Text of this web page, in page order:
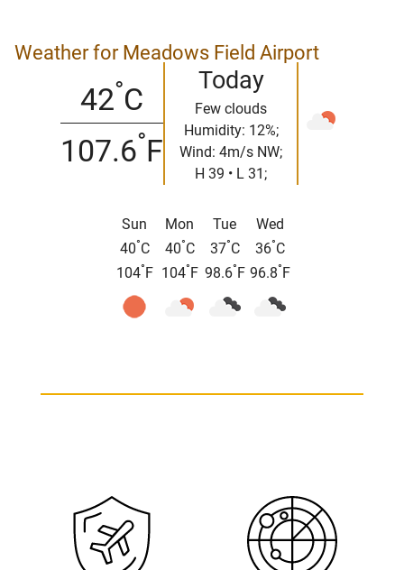
Weather for Meadows Field Airport
42°C
107.6°F
Today
Few clouds
Humidity: 12%;
Wind: 4m/s NW;
H 39 • L 31;
Sun
40°C
104° F
Mon
40°C
104° F
Tue
37°C
98.6° F
Wed
36°C
96.8° F